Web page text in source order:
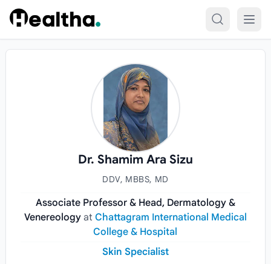
Skip to content
Dr. Shamim Ara Sizu
DDV, MBBS, MD
Associate Professor & Head, Dermatology &
Venereology at Chattagram International Medical
College & Hospital
Skin Specialist